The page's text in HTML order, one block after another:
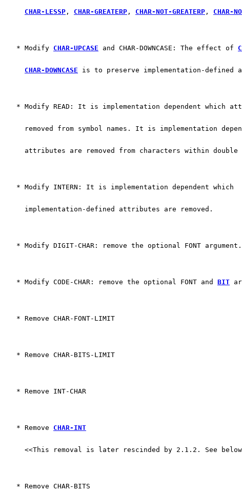
CHAR-LESSP , CHAR-GREATERP , CHAR-NOT-GREATERP , CHAR-
   * Modify
CHAR-UPCASE and CHAR-DOWNCASE: The effect of
CHAR-DOWNCASE is to preserve implementation-defined
* Modify READ: It is implementation dependent which
removed from symbol names. It is implementation
attributes are removed from characters within double
   * Modify INTERN: It is implementation dependent which
     implementation-defined attributes are removed.
   * Modify DIGIT-CHAR: remove the optional FONT argument.
   * Modify CODE-CHAR: remove the optional FONT and
BIT
   * Remove CHAR-FONT-LIMIT
   * Remove CHAR-BITS-LIMIT
   * Remove INT-CHAR
   * Remove
CHAR-INT
<<This removal is later rescinded by 2.1.2. See
   * Remove CHAR-BITS